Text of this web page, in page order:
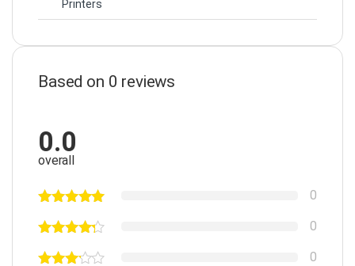
Printers
Based on 0 reviews
0.0
overall
0
0
0